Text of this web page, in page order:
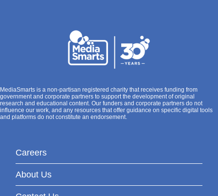
MediaSmarts is a non-partisan registered charity that receives funding from
government and corporate partners to support the development of original
research and educational content. Our funders and corporate partners do not
influence our work, and any resources that offer guidance on specific digital tools
and platforms do not constitute an endorsement.
Careers
About Us